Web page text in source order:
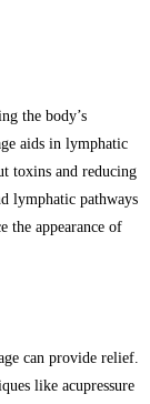
the body’s
aids in lymphatic
toxins and reducing
lymphatic pathways
the appearance of
can provide relief.
like acupressure